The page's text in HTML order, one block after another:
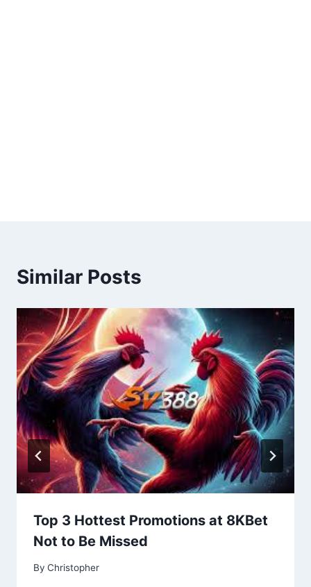
Similar Posts
Top 3 Hottest Promotions at 8KBet
Not to Be Missed
By Christopher